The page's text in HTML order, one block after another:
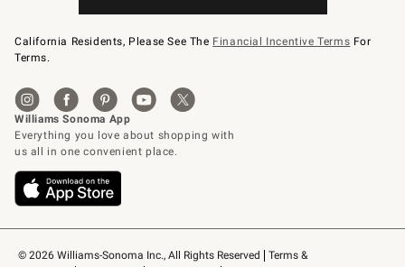
© 2026 Williams-Sonoma Inc., All Rights Reserved
Terms &
California Residents, Please See The Financial Incentive Terms For
Terms.